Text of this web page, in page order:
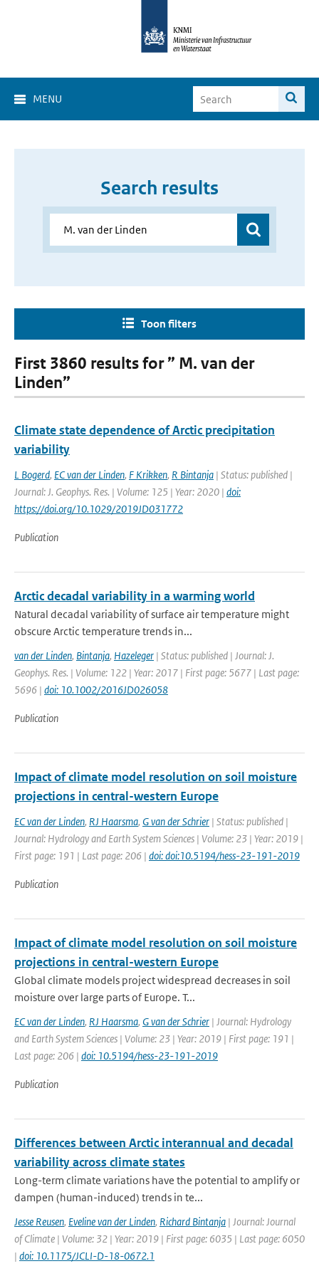
MENU
Search results
Toon filters
First 3860 results for ” M. van der
Linden”
Climate state dependence of Arctic precipitation
variability
L Bogerd, EC van der Linden, F Krikken, R Bintanja | Status: published |
Journal: J. Geophys. Res. | Volume: 125 | Year: 2020 | doi:
https://doi.org/10.1029/2019JD031772
Publication
Arctic decadal variability in a warming world
Natural decadal variability of surface air temperature might
obscure Arctic temperature trends in...
van der Linden, Bintanja, Hazeleger | Status: published | Journal: J.
Geophys. Res. | Volume: 122 | Year: 2017 | First page: 5677 | Last page:
5696 | doi: 10.1002/2016JD026058
Publication
Impact of climate model resolution on soil moisture
projections in central-western Europe
EC van der Linden, RJ Haarsma, G van der Schrier | Status: published |
Journal: Hydrology and Earth System Sciences | Volume: 23 | Year: 2019 |
First page: 191 | Last page: 206 | doi: doi:10.5194/hess-23-191-2019
Publication
Impact of climate model resolution on soil moisture
projections in central-western Europe
Global climate models project widespread decreases in soil
moisture over large parts of Europe. T...
EC van der Linden, RJ Haarsma, G van der Schrier | Journal: Hydrology
and Earth System Sciences | Volume: 23 | Year: 2019 | First page: 191 |
Last page: 206 | doi: 10.5194/hess-23-191-2019
Publication
Differences between Arctic interannual and decadal
variability across climate states
Long-term climate variations have the potential to amplify or
dampen (human-induced) trends in te...
Jesse Reusen, Eveline van der Linden, Richard Bintanja | Journal: Journal
of Climate | Volume: 32 | Year: 2019 | First page: 6035 | Last page: 6050
| doi: 10.1175/JCLI-D-18-0672.1